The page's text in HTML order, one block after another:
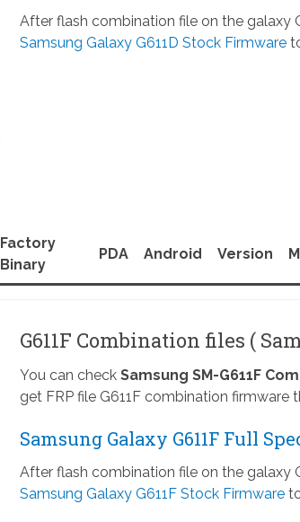
After flash combination file on the galaxy
Samsung Galaxy G611D Stock Firmware
Factory
Binary
PDA Android Version
G611F Combination files (
You can check Samsung SM-G611F
get FRP file G611F combination
Samsung Galaxy G611F Full
After flash combination file on the galaxy
Samsung Galaxy G611F Stock Firmwareto